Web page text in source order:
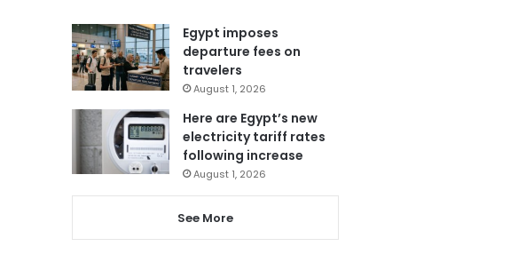
Egypt imposes
departure fees on
travelers
August 1, 2026
Here are Egypt’s new
electricity tariff rates
following increase
August 1, 2026
See More